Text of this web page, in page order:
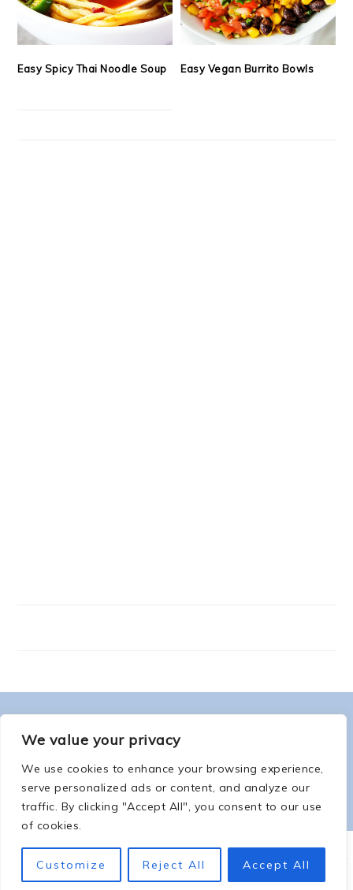
We value your privacy
We use cookies to enhance your browsing experience,
serve personalized ads or content, and analyze our
traffic. By clicking "Accept All", you consent to our use
of cookies.
Customize Reject All Accept All
Easy Spicy Thai Noodle Soup Easy Vegan Burrito Bowls
FOOTER
ABOUT ME
-
PRIVACY POLICY